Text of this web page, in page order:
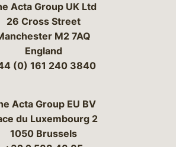
Acta Group UK Ltd
26 Cross Street
M2 7AQ
England
(0) 161 240 3840
Acta Group EU BV
du Luxembourg 2
1050 Brussels